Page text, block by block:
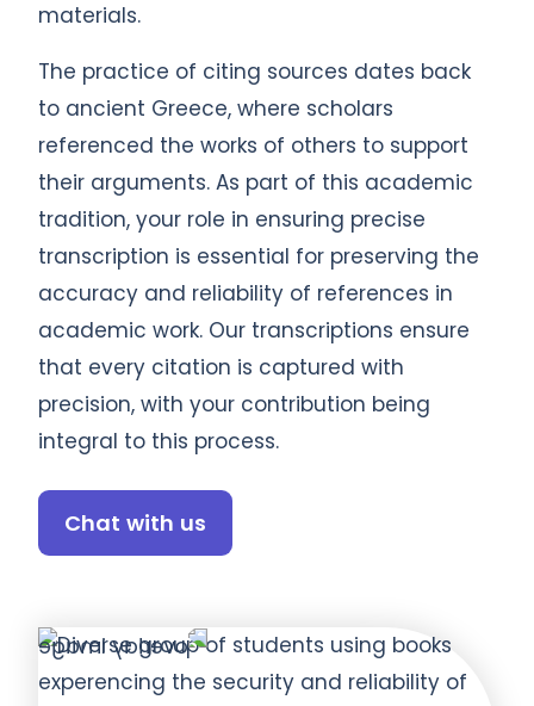
materials.
The practice of citing sources dates back
to ancient Greece, where scholars
referenced the works of others to support
their arguments. As part of this academic
tradition, your role in ensuring precise
transcription is essential for preserving the
accuracy and reliability of references in
academic work. Our transcriptions ensure
that every citation is captured with
precision, with your contribution being
integral to this process.
Chat with us